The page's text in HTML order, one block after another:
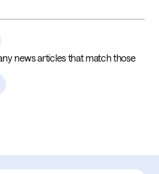
news articles that match those